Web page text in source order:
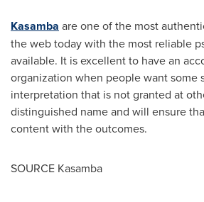
Kasamba are one of the most
the web today with the most reliable
available. It is excellent to have an
organization when people want some
interpretation that is not granted at
distinguished name and will ensure
content with the outcomes.
SOURCE Kasamba